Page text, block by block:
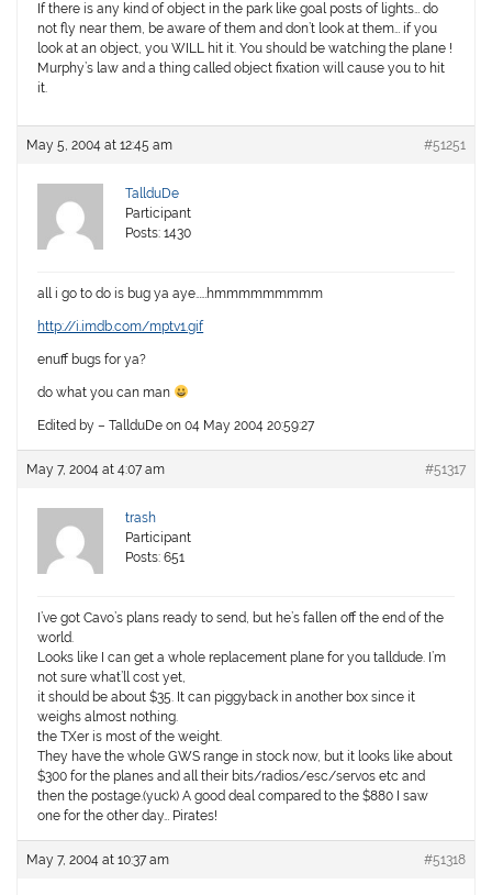
If there is any kind of object in the park like goal posts of lights… do
not fly near them, be aware of them and don’t look at them… if you
look at an object, you WILL hit it. You should be watching the plane !
Murphy’s law and a thing called object fixation will cause you to hit
it.
May 5, 2004 at 12:45 am #51251
TallduDe
Participant
Posts: 1430
all i go to do is bug ya aye……hmmmmmmmmm
http://i.imdb.com/mptv1.gif
enuff bugs for ya?
do what you can man
Edited by – TallduDe on 04 May 2004 20:59:27
May 7, 2004 at 4:07 am #51317
trash
Participant
Posts: 651
I’ve got Cavo’s plans ready to send, but he’s fallen off the end of the
world.
Looks like I can get a whole replacement plane for you talldude. I’m
not sure what’ll cost yet,
it should be about $35. It can piggyback in another box since it
weighs almost nothing.
the TXer is most of the weight.
They have the whole GWS range in stock now, but it looks like about
$300 for the planes and all their bits/radios/esc/servos etc and
then the postage.(yuck) A good deal compared to the $880 I saw
one for the other day… Pirates!
May 7, 2004 at 10:37 am #51318